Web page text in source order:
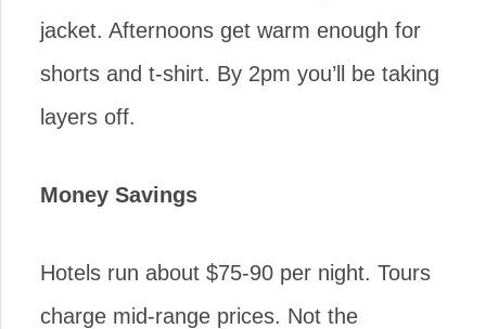
jacket. Afternoons get warm enough for
shorts and t-shirt. By 2pm you’ll be taking
layers off.
Money Savings
Hotels run about $75-90 per night. Tours
charge mid-range prices. Not the